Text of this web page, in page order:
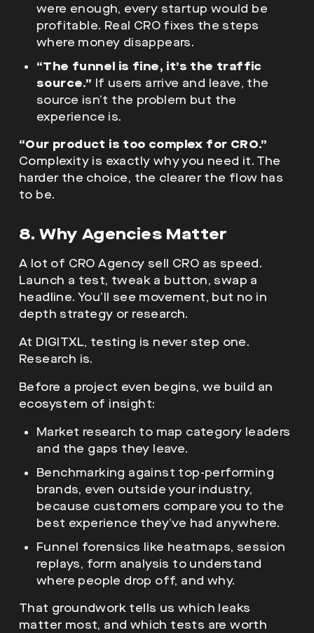
were enough, every startup would be
profitable. Real CRO fixes the steps
where money disappears.
“The funnel is fine, it’s the traffic
source.” If users arrive and leave, the
source isn’t the problem but the
experience is.
“Our product is too complex for CRO.”
Complexity is exactly why you need it. The
harder the choice, the clearer the flow has
to be.
8. Why Agencies Matter
A lot of CRO Agency sell CRO as speed.
Launch a test, tweak a button, swap a
headline. You’ll see movement, but no in
depth strategy or research.
At DIGITXL, testing is never step one.
Research is.
Before a project even begins, we build an
ecosystem of insight:
Market research to map category leaders
and the gaps they leave.
Benchmarking against top-performing
brands, even outside your industry,
because customers compare you to the
best experience they’ve had anywhere.
Funnel forensics like heatmaps, session
replays, form analysis to understand
where people drop off, and why.
That groundwork tells us which leaks
matter most, and which tests are worth